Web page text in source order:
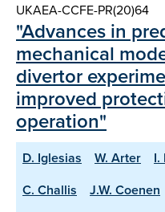
UKAEA-CCFE-PR(20)64
"Advances in
mechanical
divertor
improved
operation"
D. Iglesias W. Arter I.
C. Challis
J.W. Coenen